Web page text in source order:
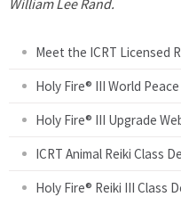
William Lee Rand.
Meet the ICRT Licensed
Holy Fire® III World
Holy Fire® III Upgrade
ICRT Animal Reiki Class
Holy Fire® Reiki III Class